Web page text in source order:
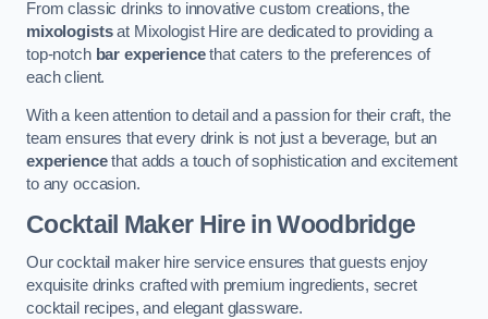
From classic drinks to innovative custom creations, the
mixologistsat Mixologist Hire are dedicated to providing a
top-notch bar experiencethat caters to the preferences of
each client.
With a keen attention to detail and a passion for their craft, the
team ensures that every drink is not just a beverage, but an
experiencethat adds a touch of sophistication and excitement
to any occasion.
Cocktail Maker Hire in Woodbridge
Our cocktail maker hire service ensures that guests enjoy
exquisite drinks crafted with premium ingredients, secret
cocktail recipes, and elegant glassware.